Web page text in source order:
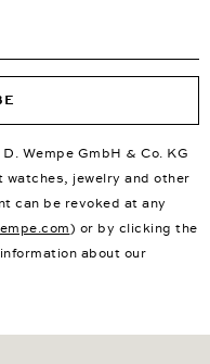
Wempe GmbH & Co. KG
watches, jewelry and other
can be revoked at any
) or by clicking the
about our